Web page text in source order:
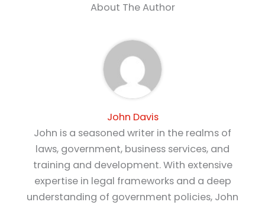
About The Author
John Davis
John is a seasoned writer in the realms of
laws, government, business services, and
training and development. With extensive
expertise in legal frameworks and a deep
understanding of government policies, John